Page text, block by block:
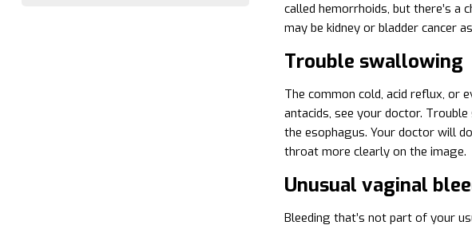
called hemorrhoids, but there’s a
may be kidney or bladder cancer
Trouble swallowing
The common cold, acid reflux, or
antacids, see your doctor.
the esophagus. Your doctor will
throat more clearly on the image.
Unusual vaginal
Bleeding that’s not part of your